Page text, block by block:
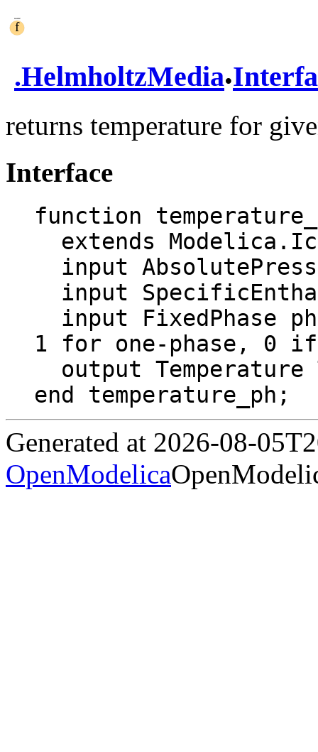
.HelmholtzMedia.
returns temperature for
Interface
function
1 for one-phase, 0
end temperature_ph;
Generated at 2026-08-
OpenModelica